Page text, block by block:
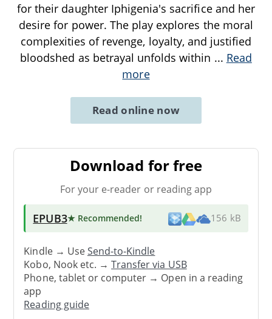
for their daughter Iphigenia's sacrifice and her
desire for power. The play explores the moral
complexities of revenge, loyalty, and justified
bloodshed as betrayal unfolds within ... Read
more
Read online now
Download for free
For your e-reader or reading app
EPUB3★ Recommended! 156 kB
Kindle → UseSend-to-Kindle
Kobo, Nook etc. →Transfer via USB
Phone, tablet or computer → Open in a reading
app
Reading guide